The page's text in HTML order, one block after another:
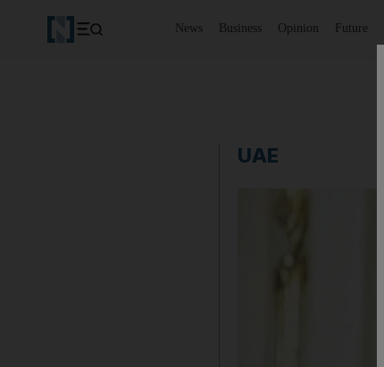
News Business Opinion Future
UAE